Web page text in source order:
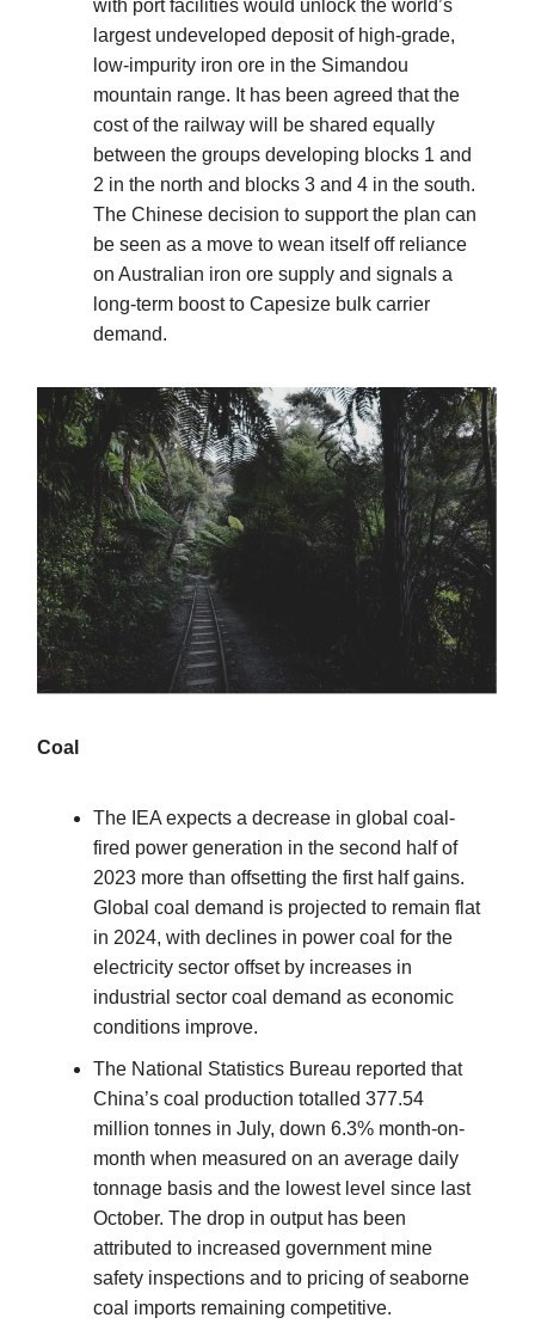
with port facilities would unlock the world’s
largest undeveloped deposit of high-grade,
low-impurity iron ore in the Simandou
mountain range. It has been agreed that the
cost of the railway will be shared equally
between the groups developing blocks 1 and
2 in the north and blocks 3 and 4 in the south.
The Chinese decision to support the plan can
be seen as a move to wean itself off reliance
on Australian iron ore supply and signals a
long-term boost to Capesize bulk carrier
demand.
Coal
The IEA expects a decrease in global coal-
fired power generation in the second half of
2023 more than offsetting the first half gains.
Global coal demand is projected to remain flat
in 2024, with declines in power coal for the
electricity sector offset by increases in
industrial sector coal demand as economic
conditions improve.
The National Statistics Bureau reported that
China’s coal production totalled 377.54
million tonnes in July, down 6.3% month-on-
month when measured on an average daily
tonnage basis and the lowest level since last
October. The drop in output has been
attributed to increased government mine
safety inspections and to pricing of seaborne
coal imports remaining competitive.